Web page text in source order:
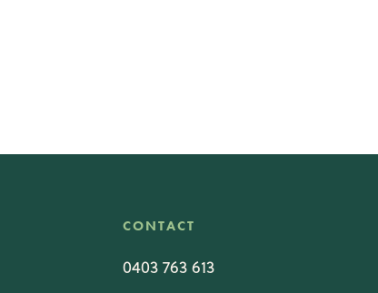
CONTACT
0403 763 613